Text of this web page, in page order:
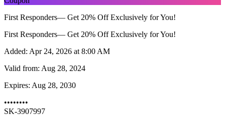
First Responders— Get 20% Off Exclusively for You!
First Responders— Get 20% Off Exclusively for You!
Added: Apr 24, 2026 at 8:00 AM
Valid from: Aug 28, 2024
Expires: Aug 28, 2030
••••••••
SK-3907997